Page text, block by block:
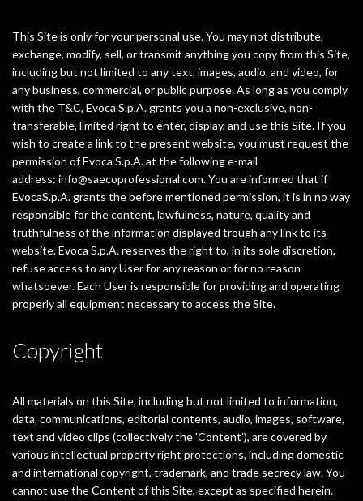
This Site is only for your personal use. You may not distribute,
exchange, modify, sell, or transmit anything you copy from this Site,
including but not limited to any text, images, audio, and video, for
any business, commercial, or public purpose. As long as you comply
with the T&C, Evoca S.p.A. grants you a non-exclusive, non-
transferable, limited right to enter, display, and use this Site. If you
wish to create a link to the present website, you must request the
permission of Evoca S.p.A. at the following e-mail
address: info@saecoprofessional.com. You are informed that if
EvocaS.p.A. grants the before mentioned permission, it is in no way
responsible for the content, lawfulness, nature, quality and
truthfulness of the information displayed trough any link to its
website. Evoca S.p.A. reserves the right to, in its sole discretion,
refuse access to any User for any reason or for no reason
whatsoever. Each User is responsible for providing and operating
properly all equipment necessary to access the Site.
Copyright
All materials on this Site, including but not limited to information,
data, communications, editorial contents, audio, images, software,
text and video clips (collectively the 'Content'), are covered by
various intellectual property right protections, including domestic
and international copyright, trademark, and trade secrecy law. You
cannot use the Content of this Site, except as specified herein.